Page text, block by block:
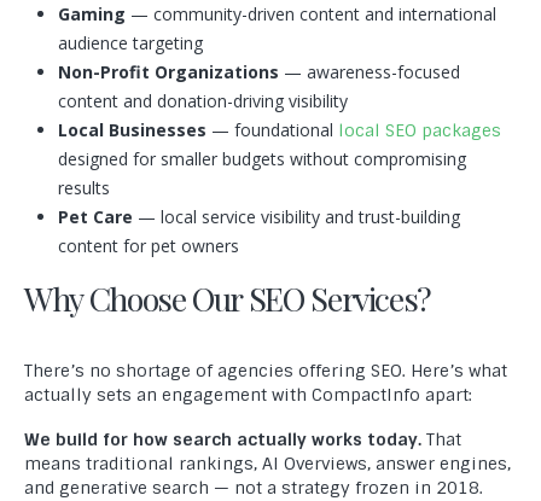
Gaming — community-driven content and international
audience targeting
Non-Profit Organizations — awareness-focused
content and donation-driving visibility
Local Businesses — foundational local SEO packages
designed for smaller budgets without compromising
results
Pet Care — local service visibility and trust-building
content for pet owners
Why Choose Our SEO Services?
There’s no shortage of agencies offering SEO. Here’s what
actually sets an engagement with CompactInfo apart:
We build for how search actually works today. That
means traditional rankings, AI Overviews, answer engines,
and generative search — not a strategy frozen in 2018.